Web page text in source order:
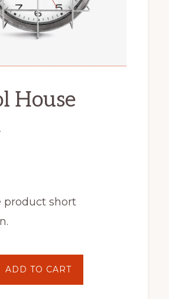
House
product short
ADD TO CART